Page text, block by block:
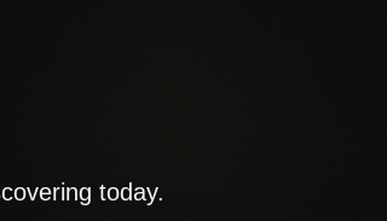
today.